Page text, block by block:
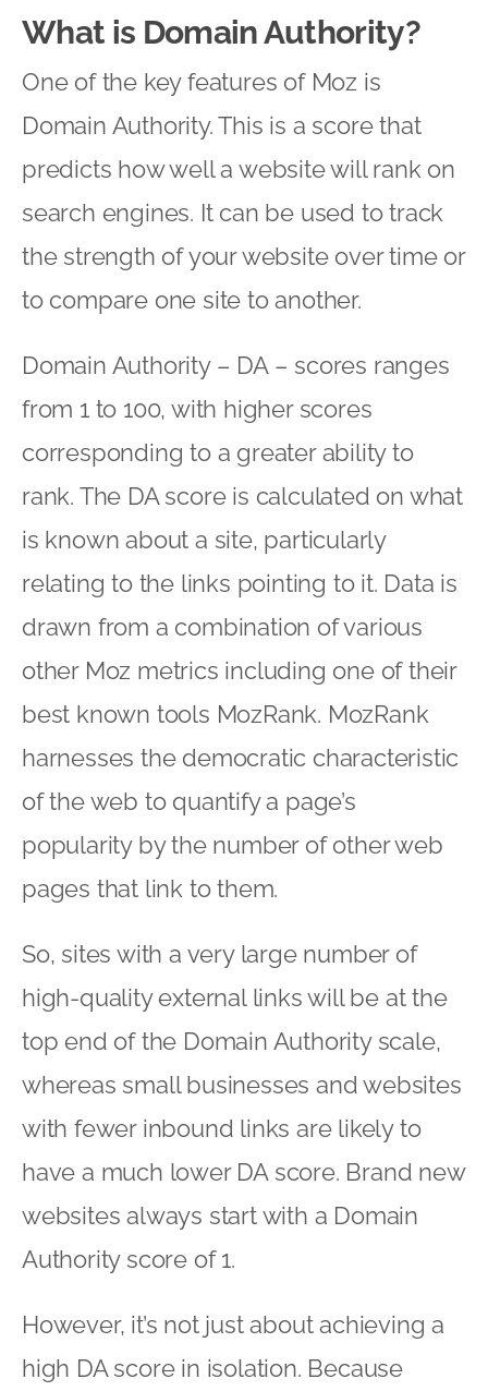
What is Domain Authority?
One of the key features of Moz is
Domain Authority. This is a score that
predicts how well a website will rank on
search engines. It can be used to track
the strength of your website over time or
to compare one site to another.
Domain Authority – DA – scores ranges
from 1 to 100, with higher scores
corresponding to a greater ability to
rank. The DA score is calculated on what
is known about a site, particularly
relating to the links pointing to it. Data is
drawn from a combination of various
other Moz metrics including one of their
best known tools MozRank. MozRank
harnesses the democratic characteristic
of the web to quantify a page’s
popularity by the number of other web
pages that link to them.
So, sites with a very large number of
high-quality external links will be at the
top end of the Domain Authority scale,
whereas small businesses and websites
with fewer inbound links are likely to
have a much lower DA score. Brand new
websites always start with a Domain
Authority score of 1.
However, it’s not just about achieving a
high DA score in isolation. Because